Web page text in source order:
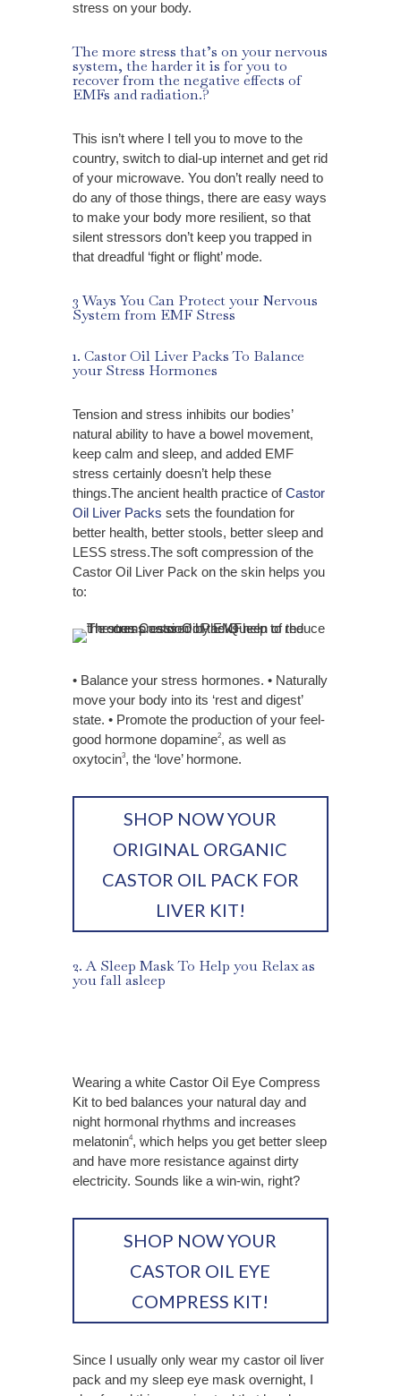
stress on your body.
The more stress that’s on your nervous
system, the harder it is for you to
recover from the negative effects of
EMFs and radiation.?
This isn’t where I tell you to move to the
country, switch to dial-up internet and get rid
of your microwave. You don’t really need to
do any of those things, there areeasy ways
to make your body more resilient, so that
silent stressors don’t keep you trapped in
that dreadful ‘fight or flight’ mode.
3 Ways You Can Protect your Nervous
System from EMF Stress
1. Castor Oil Liver Packs To Balance
your Stress Hormones
Tension and stress inhibits our bodies’
natural ability to have a bowel movement,
keep calm and sleep, and added EMF
stress certainly doesn’t help these
things.The ancient health practice ofCastor
Oil Liver Packs sets the foundation for
better health, better stools, better sleep and
LESS stress.The soft compression of the
Castor Oil Liver Pack on the skin helps you
to:
• Balance your stress hormones. • Naturally
move your body into its ‘rest and digest’
state. • Promote the production of your feel-
good hormone dopamine2, as well as
oxytocin3, the ‘love’ hormone.
SHOP NOW YOUR
ORIGINAL ORGANIC
CASTOR OIL PACK FOR
LIVER KIT!
2. A Sleep Mask To Help you Relax as
you fall asleep
Wearing a white Castor Oil Eye Compress
Kit to bed balances your natural day and
night hormonal rhythms and increases
melatonin4, which helps you get better sleep
and have more resistance against dirty
electricity. Sounds like a win-win, right?
SHOP NOW YOUR
CASTOR OIL EYE
COMPRESS KIT!
Since I usually only wear my castor oil liver
pack and my sleep eye mask overnight, I